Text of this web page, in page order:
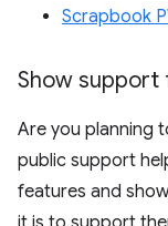
Scrapbook
Show support
Are you planning
public support
features and